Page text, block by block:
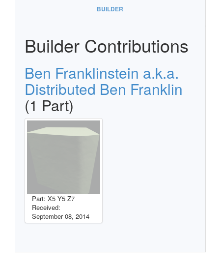
BUILDER
Builder Contributions
Ben Franklinstein a.k.a.
Distributed Ben Franklin
(1 Part)
Part: X5 Y5 Z7
Received:
September 08, 2014